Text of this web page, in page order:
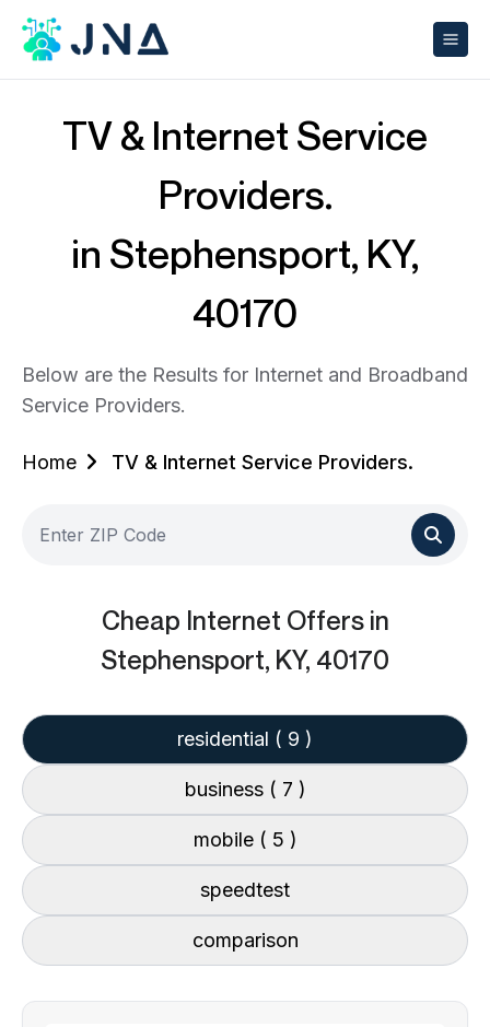
TV & Internet Service
Providers.
in Stephensport, KY,
40170
Below are the Results for Internet and Broadband
Service Providers.
Home TV & Internet Service Providers.
Cheap Internet Offers in
Stephensport, KY, 40170
residential ( 9 )
business ( 7 )
mobile ( 5 )
speedtest
comparison